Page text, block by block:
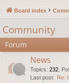
ck
lin
ks
u
Board index
Community
Forum
News
Topics: 232
Last post:
Re: